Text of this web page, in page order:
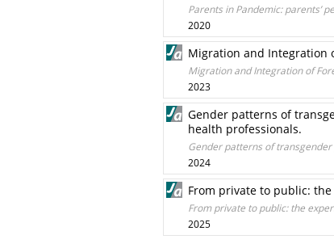
Parents in Pandemic: parents’
2020
Migration and Integration
Migration and Integration of
2023
Gender patterns of
health professionals.
Gender patterns of
2024
From private to public:
From private to public: the
2025